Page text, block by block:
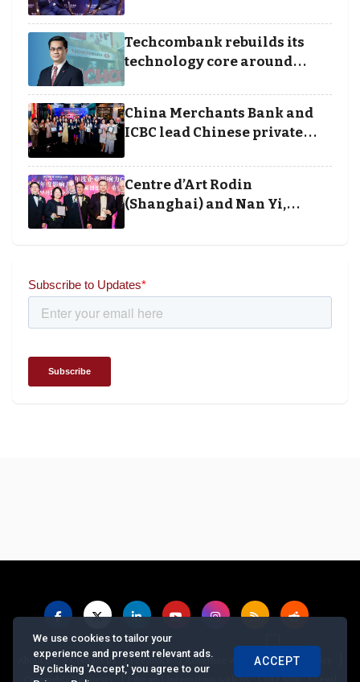
Techcombank rebuilds its
technology core around
execution
China Merchants Bank and
ICBC lead Chinese private
and Society Awards 2025
Centre d’Art Rodin
(Shanghai) and Nan Yi,
About us |Contact us |Feedback |Advertise with Us |Privacy Policy
Copyrights Requests | Jobs and Internships with us |Site Map |Legal
We use cookies to tailor your
experience and present relevant ads.
By clicking 'Accept,' you agree to our
ACCEPT